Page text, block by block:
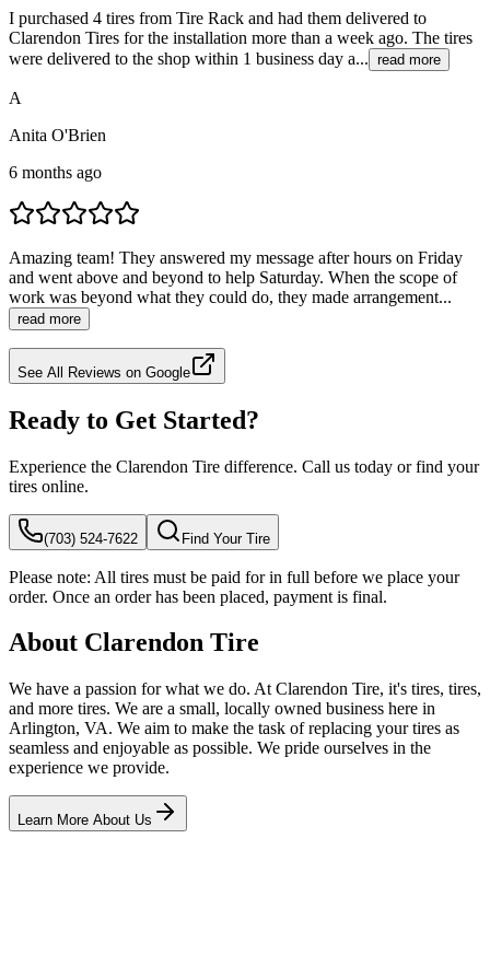
I purchased 4 tires from Tire Rack and had them delivered to
Clarendon Tires for the installation more than a week ago. The tires
were delivered to the shop within 1 business day a... read more
A
Anita O'Brien
6 months ago
Amazing team! They answered my message after hours on Friday
and went above and beyond to help Saturday. When the scope of
work was beyond what they could do, they made arrangement...
read more
See All Reviews on Google
Ready to Get Started?
Experience the Clarendon Tire difference. Call us today or find your
tires online.
(703) 524-7622 Find Your Tire
Please note: All tires must be paid for in full before we place your
order. Once an order has been placed, payment is final.
About Clarendon Tire
We have a passion for what we do. At Clarendon Tire, it's tires, tires,
and more tires. We are a small, locally owned business here in
Arlington, VA. We aim to make the task of replacing your tires as
seamless and enjoyable as possible. We pride ourselves in the
experience we provide.
Learn More About Us